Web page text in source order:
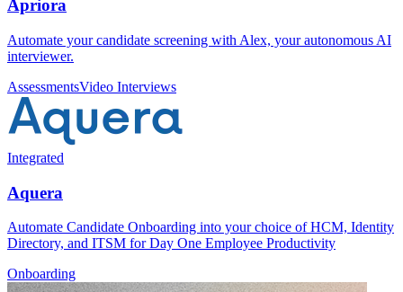
Apriora
Automate your candidate screening with Alex, your autonomous AI
interviewer.
AssessmentsVideo Interviews
Integrated
Aquera
Automate Candidate Onboarding into your choice of HCM, Identity
Directory, and ITSM for Day One Employee Productivity
Onboarding